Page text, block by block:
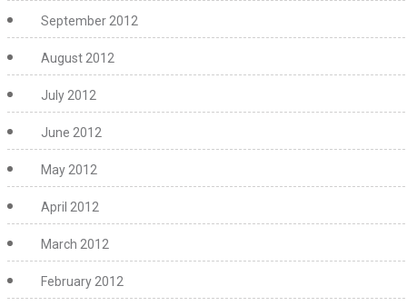
September 2012
August 2012
July 2012
June 2012
May 2012
April 2012
March 2012
February 2012